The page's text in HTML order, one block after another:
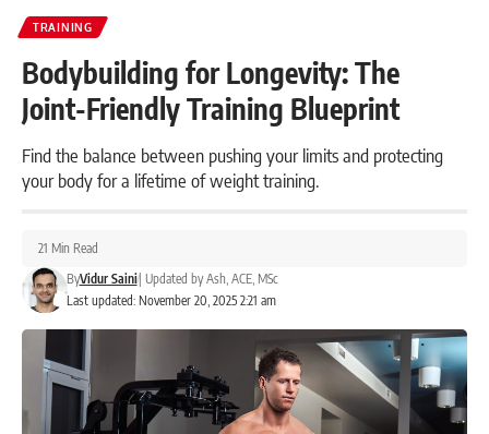
TRAINING
Bodybuilding for Longevity: The
Joint-Friendly Training Blueprint
Find the balance between pushing your limits and protecting
your body for a lifetime of weight training.
Last updated: November 20, 2025 2:21 am
ByVidur Saini| Updated by Ash, ACE, MSc
21 Min Read